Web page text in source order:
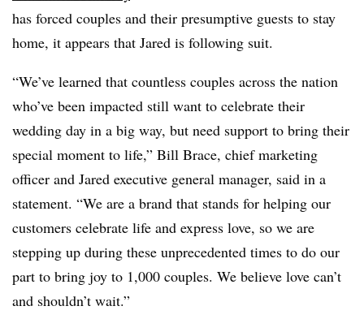
has forced couples and their presumptive guests to stay
home, it appears that Jared is following suit.
“We’ve learned that countless couples across the nation
who’ve been impacted still want to celebrate their
wedding day in a big way, but need support to bring their
special moment to life,” Bill Brace, chief marketing
officer and Jared executive general manager, said in a
statement. “We are a brand that stands for helping our
customers celebrate life and express love, so we are
stepping up during these unprecedented times to do our
part to bring joy to 1,000 couples. We believe love can’t
and shouldn’t wait.”